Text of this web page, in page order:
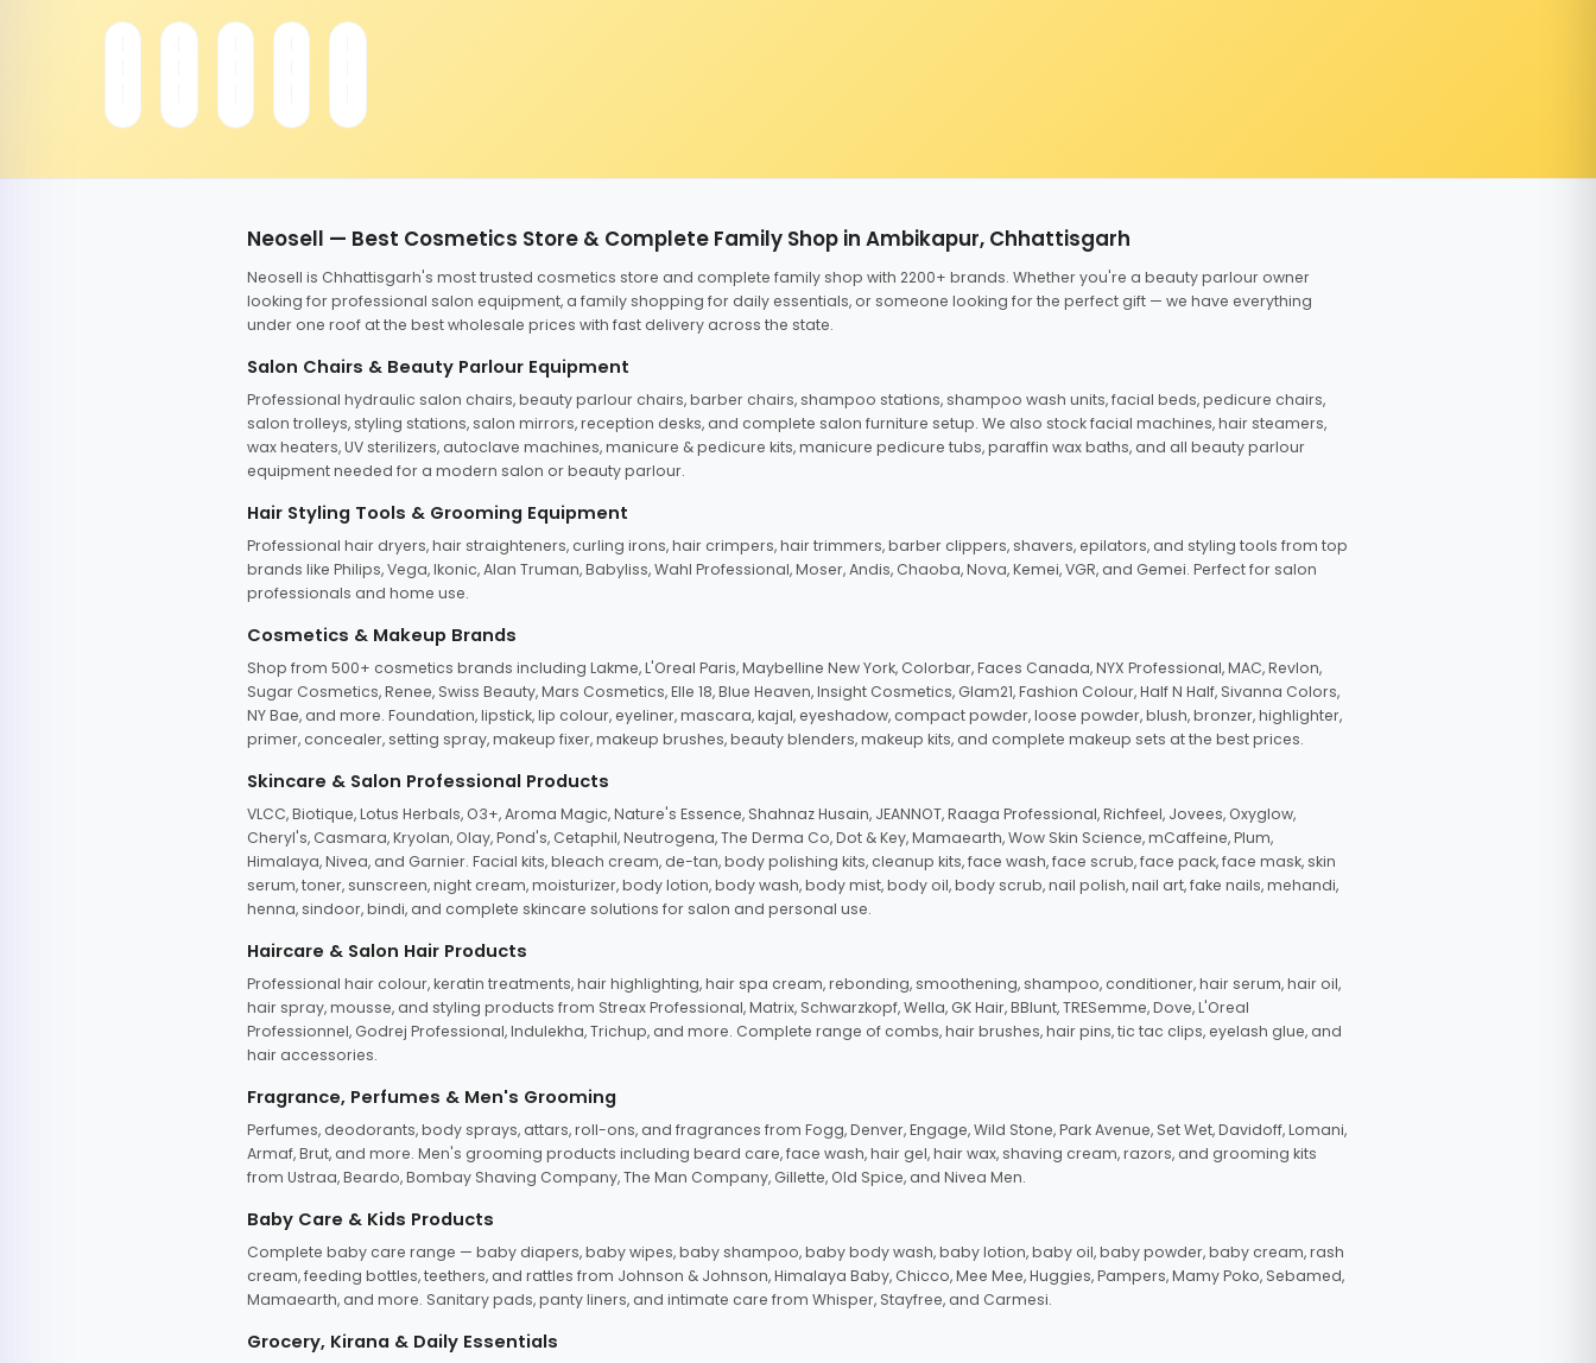
Neosell — Best Cosmetics Store & Complete Family Shop in Ambikapur, Chhattisgarh
Neosell is Chhattisgarh's most trusted cosmetics store and complete family shop with 2200+ brands. Whether you're a beauty parlour owner
looking for professional salon equipment, a family shopping for daily essentials, or someone looking for the perfect gift — we have everything
under one roof at the best wholesale prices with fast delivery across the state.
Salon Chairs & Beauty Parlour Equipment
Professional hydraulic salon chairs, beauty parlour chairs, barber chairs, shampoo stations, shampoo wash units, facial beds, pedicure chairs,
salon trolleys, styling stations, salon mirrors, reception desks, and complete salon furniture setup. We also stock facial machines, hair steamers,
wax heaters, UV sterilizers, autoclave machines, manicure & pedicure kits, manicure pedicure tubs, paraffin wax baths, and all beauty parlour
equipment needed for a modern salon or beauty parlour.
Hair Styling Tools & Grooming Equipment
Professional hair dryers, hair straighteners, curling irons, hair crimpers, hair trimmers, barber clippers, shavers, epilators, and styling tools from top
brands like Philips, Vega, Ikonic, Alan Truman, Babyliss, Wahl Professional, Moser, Andis, Chaoba, Nova, Kemei, VGR, and Gemei. Perfect for salon
professionals and home use.
Cosmetics & Makeup Brands
Shop from 500+ cosmetics brands including Lakme, L'Oreal Paris, Maybelline New York, Colorbar, Faces Canada, NYX Professional, MAC, Revlon,
Sugar Cosmetics, Renee, Swiss Beauty, Mars Cosmetics, Elle 18, Blue Heaven, Insight Cosmetics, Glam21, Fashion Colour, Half N Half, Sivanna Colors,
NY Bae, and more. Foundation, lipstick, lip colour, eyeliner, mascara, kajal, eyeshadow, compact powder, loose powder, blush, bronzer, highlighter,
primer, concealer, setting spray, makeup fixer, makeup brushes, beauty blenders, makeup kits, and complete makeup sets at the best prices.
Skincare & Salon Professional Products
VLCC, Biotique, Lotus Herbals, O3+, Aroma Magic, Nature's Essence, Shahnaz Husain, JEANNOT, Raaga Professional, Richfeel, Jovees, Oxyglow,
Cheryl's, Casmara, Kryolan, Olay, Pond's, Cetaphil, Neutrogena, The Derma Co, Dot & Key, Mamaearth, Wow Skin Science, mCaffeine, Plum,
Himalaya, Nivea, and Garnier. Facial kits, bleach cream, de-tan, body polishing kits, cleanup kits, face wash, face scrub, face pack, face mask, skin
serum, toner, sunscreen, night cream, moisturizer, body lotion, body wash, body mist, body oil, body scrub, nail polish, nail art, fake nails, mehandi,
henna, sindoor, bindi, and complete skincare solutions for salon and personal use.
Haircare & Salon Hair Products
Professional hair colour, keratin treatments, hair highlighting, hair spa cream, rebonding, smoothening, shampoo, conditioner, hair serum, hair oil,
hair spray, mousse, and styling products from Streax Professional, Matrix, Schwarzkopf, Wella, GK Hair, BBlunt, TRESemme, Dove, L'Oreal
Professionnel, Godrej Professional, Indulekha, Trichup, and more. Complete range of combs, hair brushes, hair pins, tic tac clips, eyelash glue, and
hair accessories.
Fragrance, Perfumes & Men's Grooming
Perfumes, deodorants, body sprays, attars, roll-ons, and fragrances from Fogg, Denver, Engage, Wild Stone, Park Avenue, Set Wet, Davidoff, Lomani,
Armaf, Brut, and more. Men's grooming products including beard care, face wash, hair gel, hair wax, shaving cream, razors, and grooming kits
from Ustraa, Beardo, Bombay Shaving Company, The Man Company, Gillette, Old Spice, and Nivea Men.
Baby Care & Kids Products
Complete baby care range — baby diapers, baby wipes, baby shampoo, baby body wash, baby lotion, baby oil, baby powder, baby cream, rash
cream, feeding bottles, teethers, and rattles from Johnson & Johnson, Himalaya Baby, Chicco, Mee Mee, Huggies, Pampers, Mamy Poko, Sebamed,
Mamaearth, and more. Sanitary pads, panty liners, and intimate care from Whisper, Stayfree, and Carmesi.
Grocery, Kirana & Daily Essentials